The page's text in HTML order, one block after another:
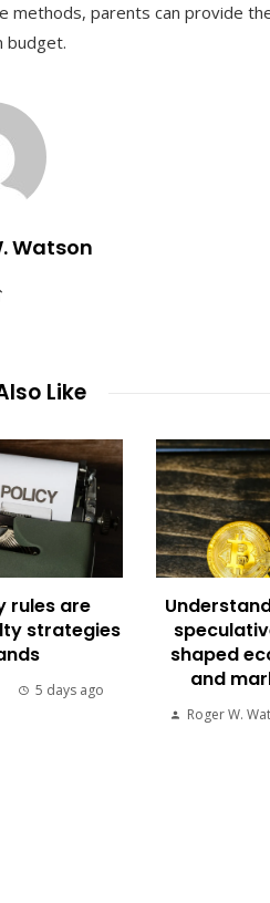
parents can provide
budget.
Watson
Like
rules are
strategies
5 days ago
shaped
and
Roger W.